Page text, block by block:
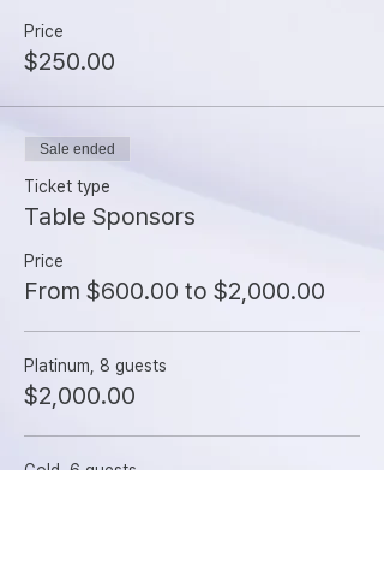
Price
$250.00
Sale ended
Ticket type
Table Sponsors
Price
From $600.00 to $2,000.00
Platinum, 8 guests
$2,000.00
Gold, 6 guests